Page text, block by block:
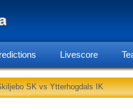
Livescore
SK vs Ytterhogdals IK